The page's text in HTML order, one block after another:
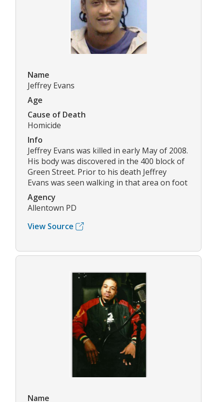
Name
Jeffrey Evans
Age
Cause of Death
Homicide
Info
Jeffrey Evans was killed in early May of 2008.
His body was discovered in the 400 block of
Green Street. Prior to his death Jeffrey
Evans was seen walking in that area on foot
Agency
Allentown PD
View Source
Name